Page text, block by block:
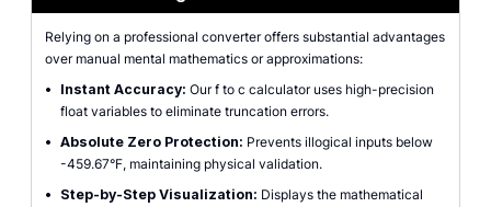
Relying on a professional converter offers substantial advantages
over manual mental mathematics or approximations:
•
Instant Accuracy: Our f to c calculator uses high-precision
float variables to eliminate truncation errors.
• Absolute Zero Protection: Prevents illogical inputs below
-459.67°F, maintaining physical validation.
•
Step-by-Step Visualization: Displays the mathematical